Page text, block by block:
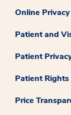
Online
Patient and
Patient
Patient
Price